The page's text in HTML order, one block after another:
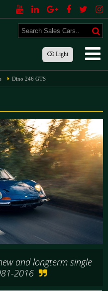
Light
Dino 246 GTS
and longterm single
2016